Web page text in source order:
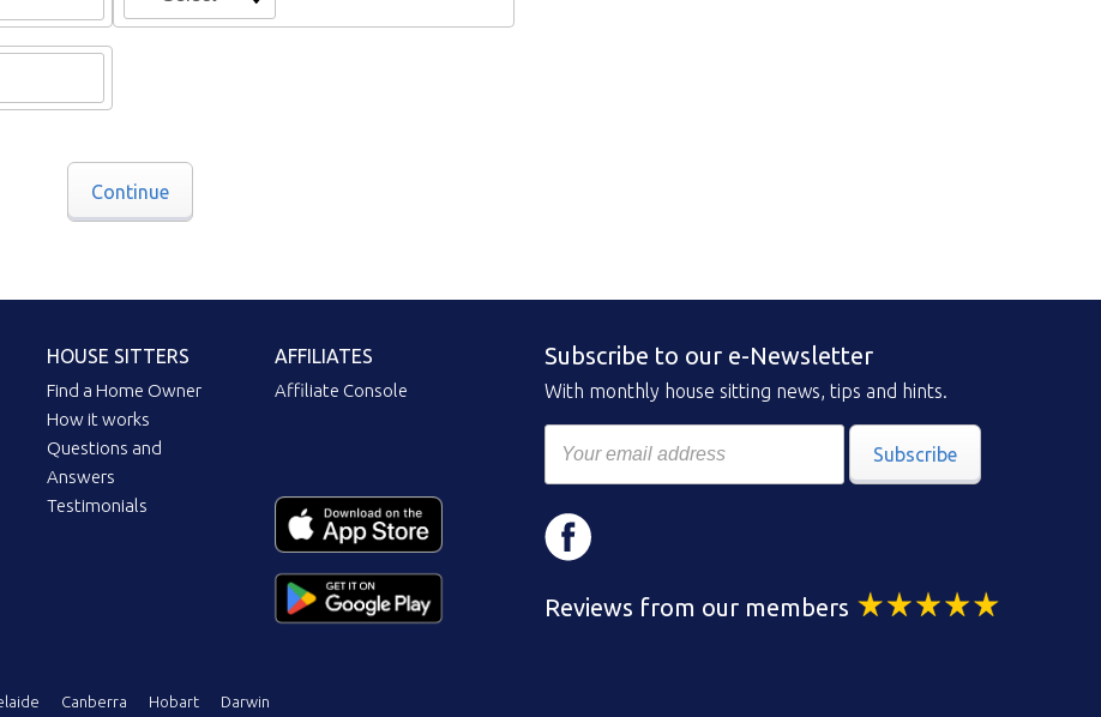
Continue
HOUSE SITTERS
Find a Home Owner
How it works
Questions and
Answers
Testimonials
AFFILIATES
Affiliate Console
Subscribe to our e-Newsletter
With monthly house sitting news, tips and hints.
Subscribe
Reviews from our members
Canberra Hobart Darwin